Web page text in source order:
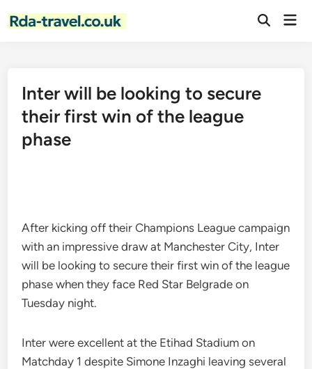
Open
Inter will be looking to secure
their first win of the league
phase
After kicking off their Champions League campaign
with an impressive draw at Manchester City, Inter
will be looking to secure their first win of the league
phase when they face Red Star Belgrade on
Tuesday night.
Inter were excellent at the Etihad Stadium on
Matchday 1 despite Simone Inzaghi leaving several